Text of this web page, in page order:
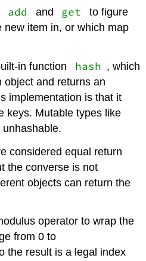
add and get
to figure
new item in, or which map
in function hash , which
object and returns an
implementation is that it
keys. Mutable types like
considered equal return
the converse is not
objects can return the
operator to wrap the
from 0 to
the result is a legal index